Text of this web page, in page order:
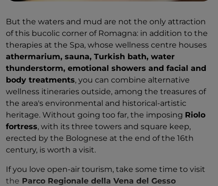
But the waters and mud are not the only attraction
of this bucolic corner of Romagna: in addition to the
therapies at the Spa, whose wellness centre houses
athermarium, sauna, Turkish bath, water
thunderstorm, emotional showers and facial and
body treatments, you can combine alternative
wellness itineraries outside, among the treasures of
the area's environmental and historical-artistic
heritage. Without going too far, the imposing Riolo
fortress, with its three towers and square keep,
erected by the Bolognese at the end of the 16th
century, is worth a visit.
If you love open-air tourism, take some time to visit
the Parco Regionale della Vena del Gesso